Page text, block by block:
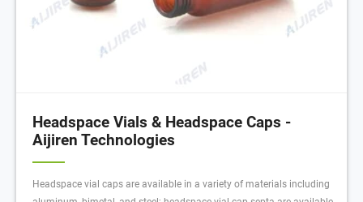
Headspace Vials & Headspace Caps -
Aijiren Technologies
Headspace vial caps are available in a variety of materials including